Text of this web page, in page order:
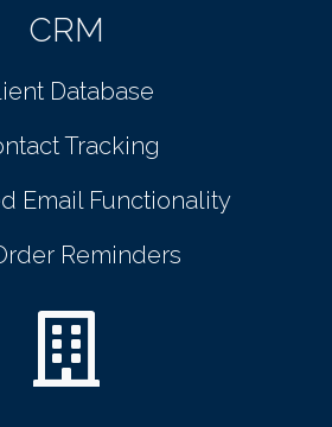
CRM
Database
Tracking
Email Functionality
Reminders